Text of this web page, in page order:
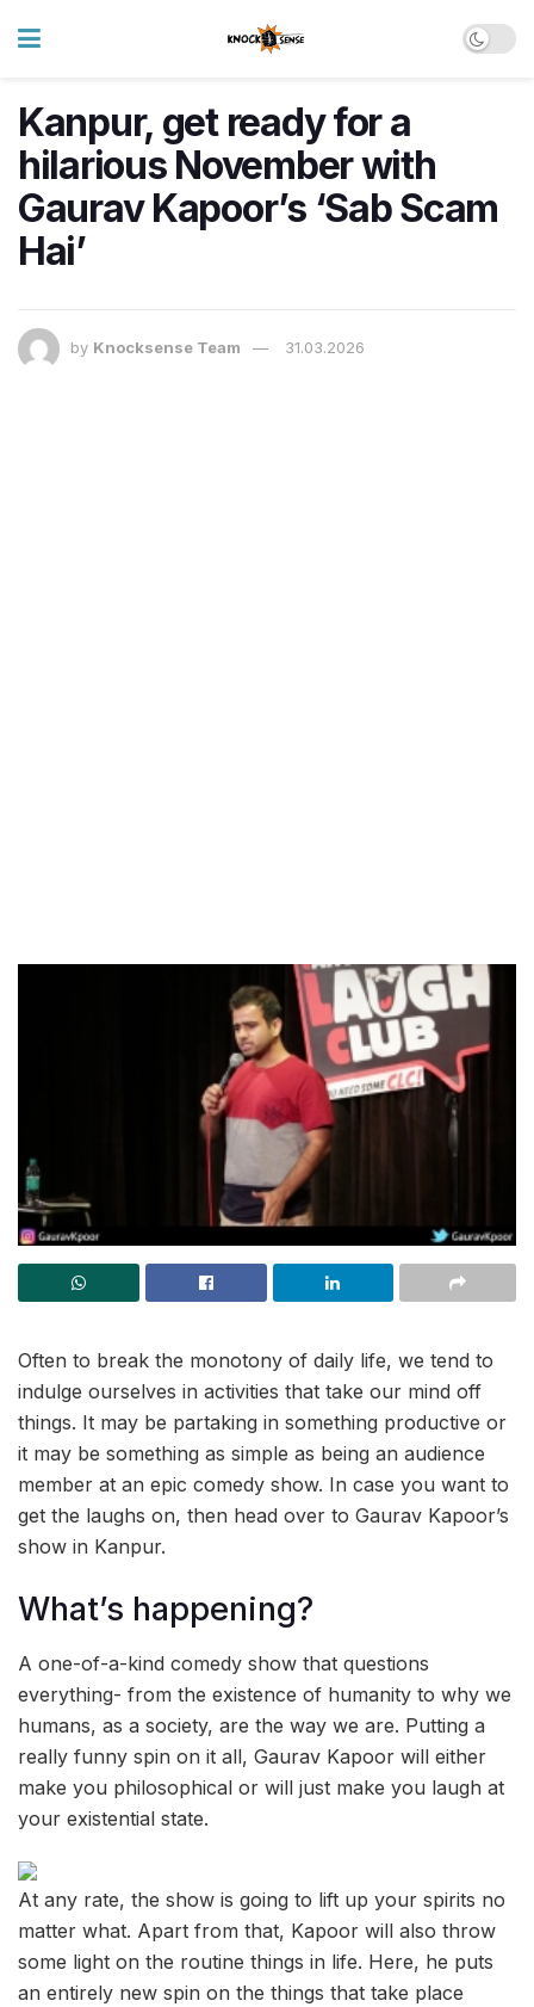
Kanpur, get ready for a
hilarious November with
Gaurav Kapoor’s ‘Sab Scam
Hai’
by Knocksense Team 31.03.2026
Often to break the monotony of daily life, we tend to
indulge ourselves in activities that take our mind off
things. It may be partaking in something productive or
it may be something as simple as being an audience
member at an epic comedy show. In case you want to
get the laughs on, then head over to Gaurav Kapoor’s
show in Kanpur.
What’s happening?
A one-of-a-kind comedy show that questions
everything- from the existence of humanity to why we
humans, as a society, are the way we are. Putting a
really funny spin on it all, Gaurav Kapoor will either
make you philosophical or will just make you laugh at
your existential state.
At any rate, the show is going to lift up your spirits no
matter what. Apart from that, Kapoor will also throw
some light on the routine things in life. Here, he puts
an entirely new spin on the things that take place